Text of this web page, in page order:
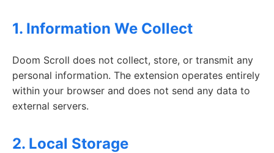
1. Information We Collect
Doom Scroll does not collect, store, or transmit any
personal information. The extension operates entirely
within your browser and does not send any data to
external servers.
2. Local Storage